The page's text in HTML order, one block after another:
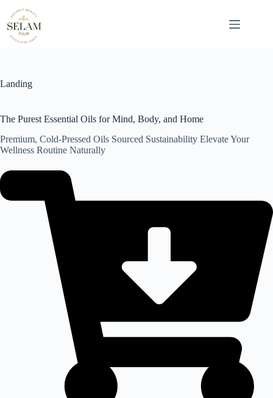
content
Landing
The Purest Essential Oils for Mind, Body, and Home
Premium, Cold-Pressed Oils Sourced Sustainability Elevate Your
Wellness Routine Naturally